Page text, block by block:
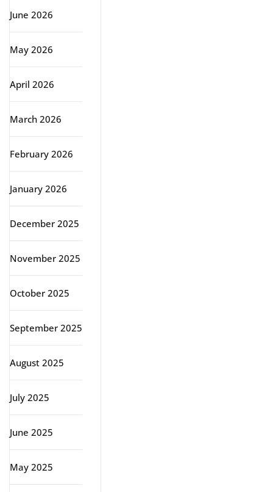
June 2026
May 2026
April 2026
March 2026
February 2026
January 2026
December 2025
November 2025
October 2025
September 2025
August 2025
July 2025
June 2025
May 2025